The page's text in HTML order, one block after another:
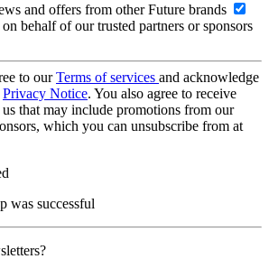
and offers from other Future brands
behalf of our trusted partners or sponsors
to ourTerms of services and acknowledge
Privacy Notice. You also agree to receive
that may include promotions from our
which you can unsubscribe from at
was successful